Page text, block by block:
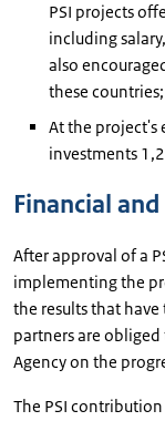
PSI projects
including
also
these countries;
At the project's
investments
Financial
After approval of a
implementing the
the results that
partners are
Agency on the
The PSI